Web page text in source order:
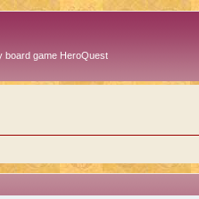
board game HeroQuest